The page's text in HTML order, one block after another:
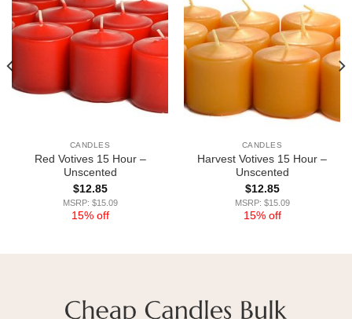
CANDLES
Red Votives 15 Hour –
Unscented
$12.85
MSRP: $15.09
15% off
CANDLES
Harvest Votives 15 Hour –
Unscented
$12.85
MSRP: $15.09
15% off